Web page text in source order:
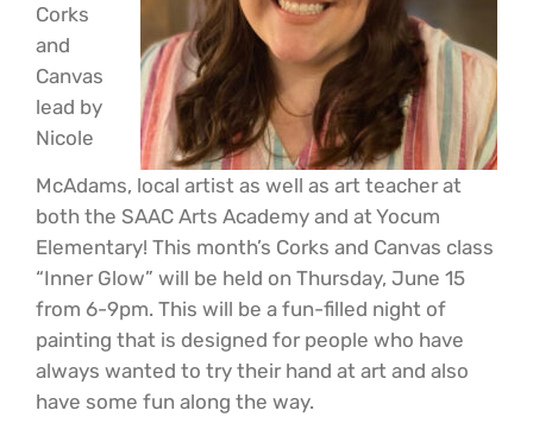
Corks
and
Canvas
lead by
Nicole
McAdams, local artist as well as art teacher at
both the SAAC Arts Academy and at Yocum
Elementary! This month’s Corks and Canvas class
“Inner Glow” will be held on Thursday, June 15
from 6-9pm. This will be a fun-filled night of
painting that is designed for people who have
always wanted to try their hand at art and also
have some fun along the way.